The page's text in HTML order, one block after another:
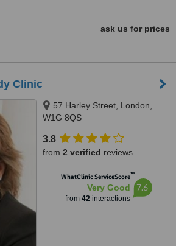
ask us for prices
Clinic
57 Harley Street, London,
W1G 8QS
3.8
from 2 verified reviews
WhatClinic ServiceScore™
Very Good
from 42interactions
7.6